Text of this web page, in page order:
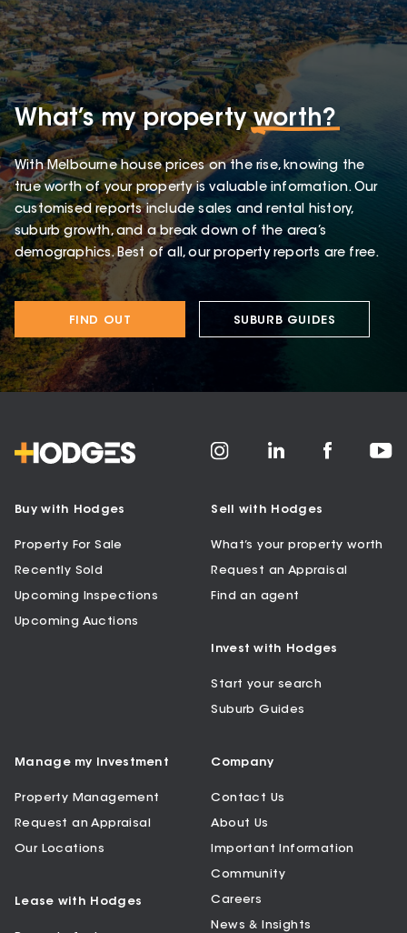
What’s my propertyworth?
With Melbourne house prices on the rise, knowing the
true worth of your property is valuable information. Our
customised reports include sales and rental history,
suburb growth, and a break down of the area’s
demographics. Best of all, our property reports are free.
FIND OUT SUBURB GUIDES
Buy with Hodges
Property For Sale
Recently Sold
Upcoming Inspections
Upcoming Auctions
Sell with Hodges
What’s your property worth
Request an Appraisal
Find an agent
Invest with Hodges
Start your search
Suburb Guides
Manage my Investment
Property Management
Request an Appraisal
Our Locations
Lease with Hodges
Company
Contact Us
About Us
Important Information
Community
Careers
News & Insights